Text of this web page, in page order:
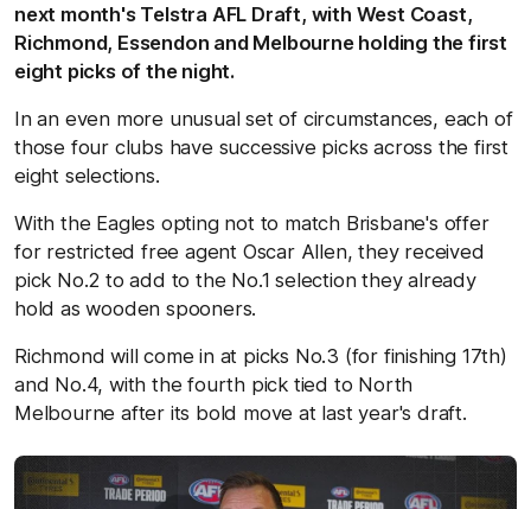
next month's Telstra AFL Draft, with West Coast,
Richmond, Essendon and Melbourne holding the first
eight picks of the night.
In an even more unusual set of circumstances, each of
those four clubs have successive picks across the first
eight selections.
With the Eagles opting not to match Brisbane's offer
for restricted free agent Oscar Allen, they received
pick No.2 to add to the No.1 selection they already
hold as wooden spooners.
Richmond will come in at picks No.3 (for finishing 17th)
and No.4, with the fourth pick tied to North
Melbourne after its bold move at last year's draft.